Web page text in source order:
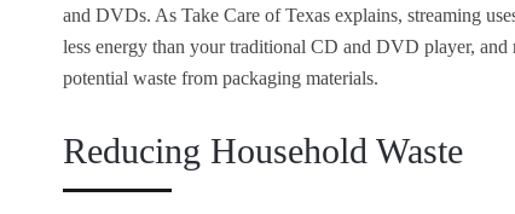
and DVDs. As Take Care of Texas explains, streaming
less energy than your traditional CD and DVD player, and
potential waste from packaging materials.
Reducing Household Waste